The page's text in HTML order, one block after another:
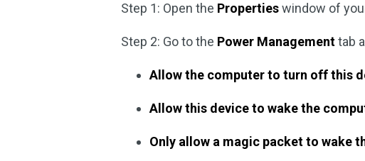
Step 1: Open the Propertieswindow of
Step 2: Go to the Power Managementtab
Allow the computer to turn off this
Allow this device to wake the
Only allow a magic packet to wake